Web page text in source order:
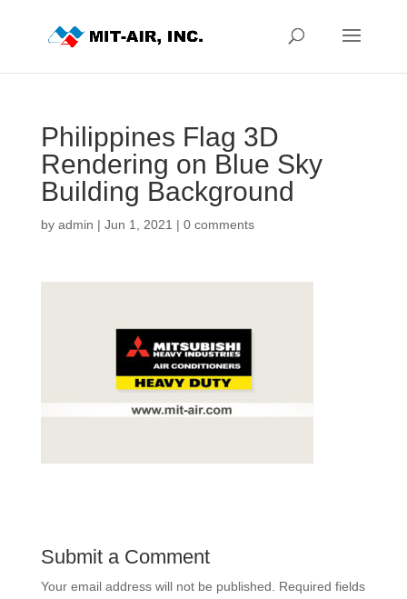
Philippines Flag 3D
Rendering on Blue Sky
Building Background
by admin | Jun 1, 2021 | 0 comments
Submit a Comment
Your email address will not be published.
Required fields